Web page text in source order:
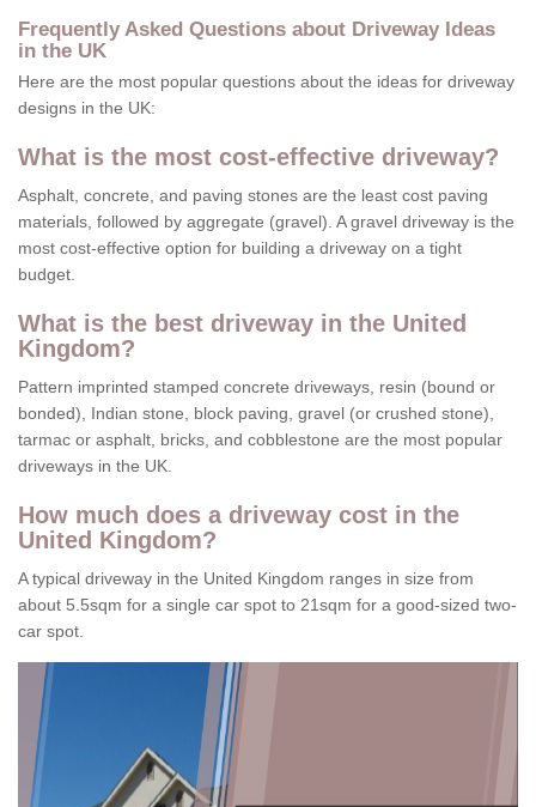
Frequently Asked Questions about Driveway Ideas
in the UK
Here are the most popular questions about the ideas for driveway
designs in the UK:
What is the most cost-effective driveway?
Asphalt, concrete, and paving stones are the least cost paving
materials, followed by aggregate (gravel). A gravel driveway is the
most cost-effective option for building a driveway on a tight
budget.
What is the best driveway in the United
Kingdom?
Pattern imprinted stamped concrete driveways, resin (bound or
bonded), Indian stone, block paving, gravel (or crushed stone),
tarmac or asphalt, bricks, and cobblestone are the most popular
driveways in the UK.
How much does a driveway cost in the
United Kingdom?
A typical driveway in the United Kingdom ranges in size from
about 5.5sqm for a single car spot to 21sqm for a good-sized two-
car spot.